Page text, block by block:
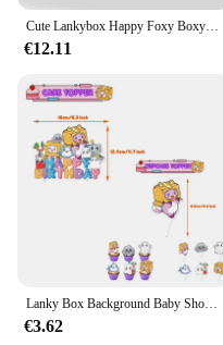
Cute Lankybox Happy Foxy Boxy tazza di spedizione gratuita che cambia colore tazze da caffè in ceramica tazza da tè magica miglior regalo
€12.11
Lanky Box Background Baby Shower Birthday Party Decor stoviglie Adventure Game Show arazzo Sling Home Garden Kid Boy Gift
€3.62